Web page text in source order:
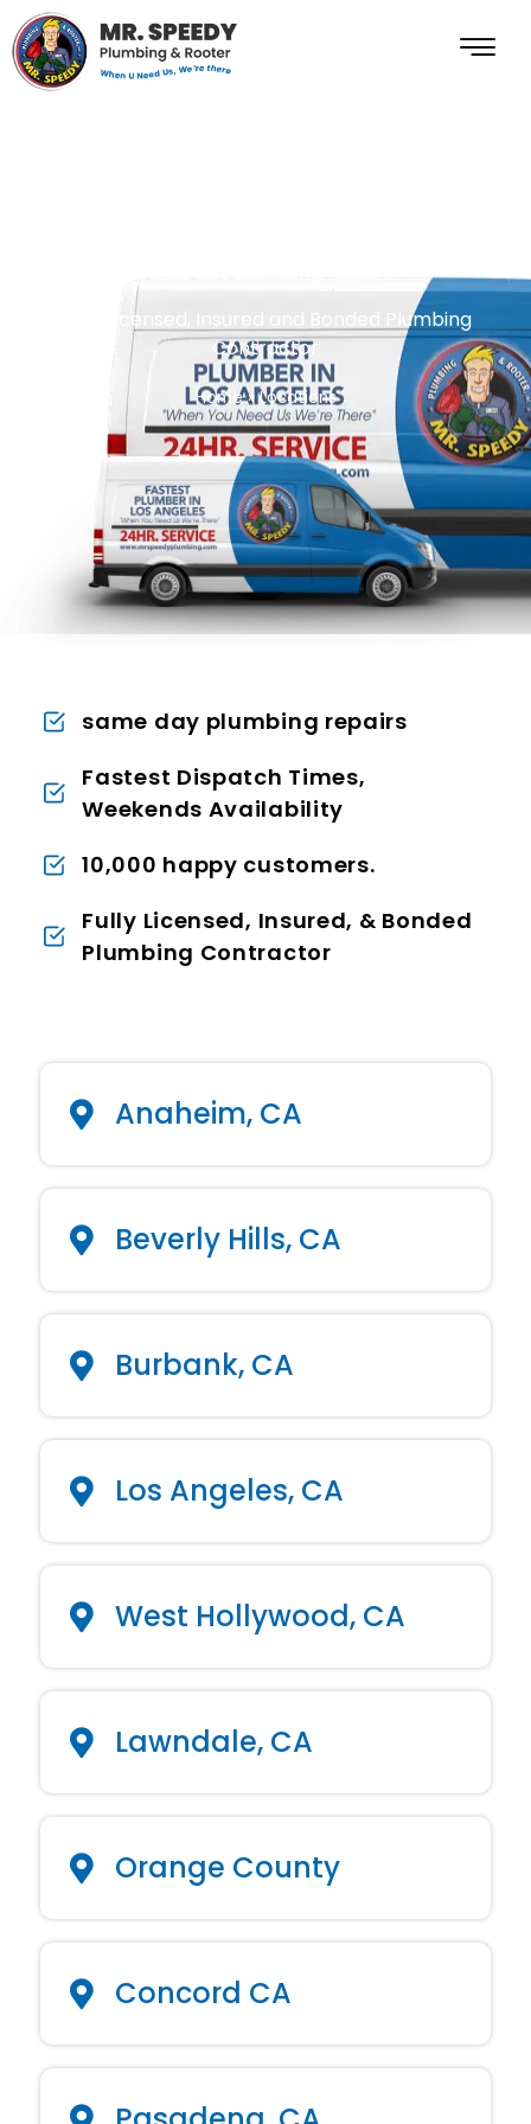
Fully Licensed, Insured and Bonded Plumbing
Contractor
Home»Locations
same day plumbing repairs
Fastest Dispatch Times,
Weekends Availability
10,000 happy customers.
Fully Licensed, Insured, & Bonded
Plumbing Contractor
Anaheim, CA
Beverly Hills, CA
Burbank, CA
Los Angeles, CA
West Hollywood, CA
Lawndale, CA
Orange County
Concord CA